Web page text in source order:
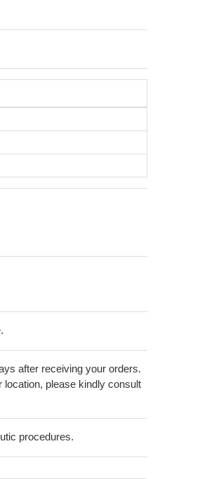
after receiving your orders.
please kindly consult
procedures.